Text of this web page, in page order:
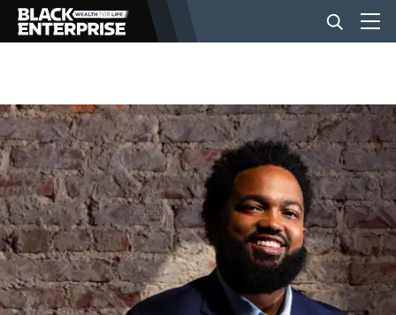
BUSINESS
NEWS
LIFESTYLE
EVENTS